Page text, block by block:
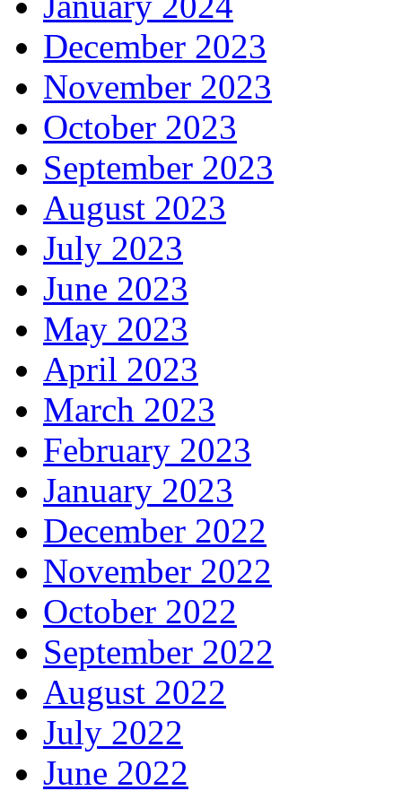
December 2023
November 2023
October 2023
September 2023
August 2023
July 2023
June 2023
May 2023
April 2023
March 2023
February 2023
January 2023
December 2022
November 2022
October 2022
September 2022
August 2022
July 2022
June 2022